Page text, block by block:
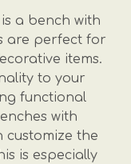
a bench with
are perfect for
items.
to your
functional
with
customize the
is especially